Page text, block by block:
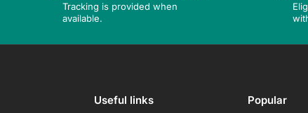
Tracking is provided when
available.
Useful links Popular